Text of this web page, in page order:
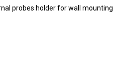
probes holder for wall mounting.